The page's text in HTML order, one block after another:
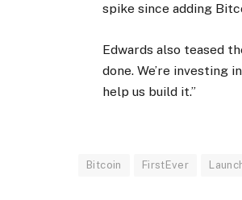
spike since adding
Edwards also teased
done. We’re investing
help us build it.”
Bitcoin FirstEver